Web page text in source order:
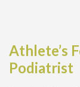
Athlete’s
Podiatrist